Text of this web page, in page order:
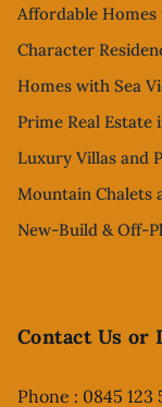
Affordable Homes
Character
Homes with Sea
Prime Real Estate
Luxury Villas and
Mountain Chalets
New-Build & Off-
Contact Us or
Phone : 0845